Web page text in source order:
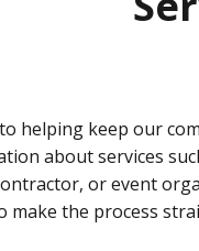
helping keep our
about services
or event
make the process